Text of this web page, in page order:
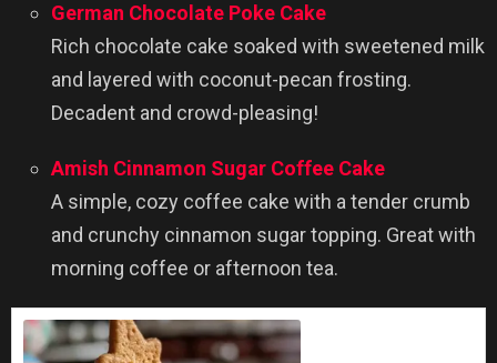
German Chocolate Poke Cake
Rich chocolate cake soaked with sweetened milk
and layered with coconut-pecan frosting.
Decadent and crowd-pleasing!
Amish Cinnamon Sugar Coffee Cake
A simple, cozy coffee cake with a tender crumb
and crunchy cinnamon sugar topping. Great with
morning coffee or afternoon tea.